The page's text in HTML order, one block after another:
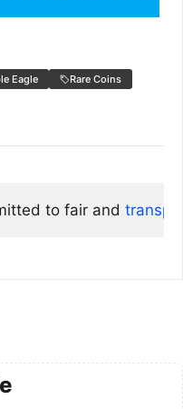
Eagle
Rare Coins
to fair and